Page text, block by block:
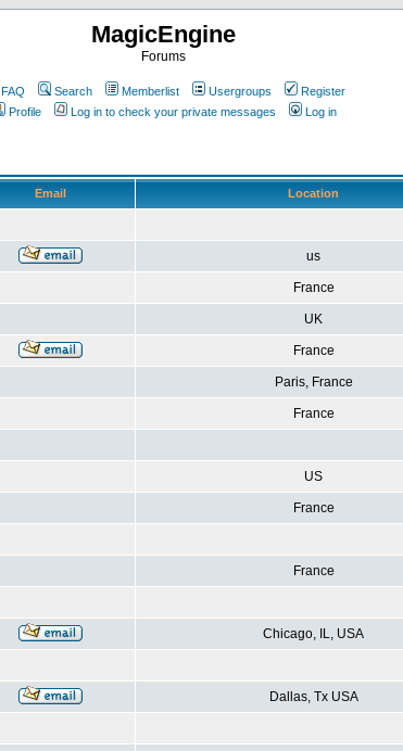
MagicEngine
Forums
FAQ Search Memberlist Usergroups
Register
Profile
Log in to check your private messages Log in
Email Location
us
France
UK
France
Paris, France
France
US
France
France
Chicago, IL, USA
Dallas, Tx USA